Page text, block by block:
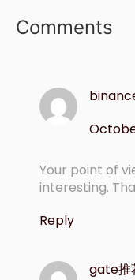
Comments
Your point of
interesting.
Reply
gate推